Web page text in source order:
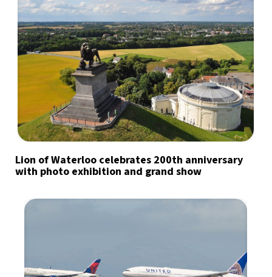
Lion of Waterloo celebrates 200th anniversary
with photo exhibition and grand show